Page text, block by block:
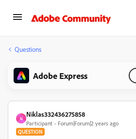
Questions
Adobe Express
N
Niklas332436275858
Participant Forum|Forum|2 years ago
QUESTION